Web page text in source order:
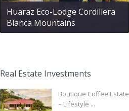
Huaraz Eco-Lodge Cordillera
Blanca Mountains
Real Estate Investments
Boutique Coffee Estate
– Lifestyle ...